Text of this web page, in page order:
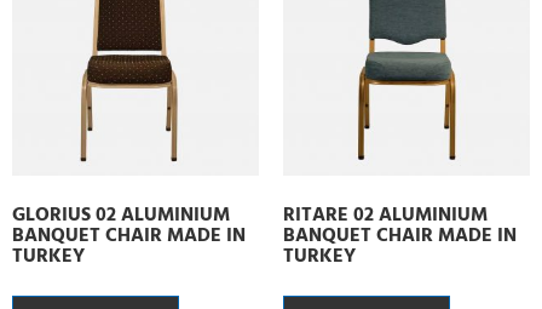
GLORIUS 02 ALUMINIUM
BANQUET CHAIR MADE IN
TURKEY
RITARE 02 ALUMINIUM
BANQUET CHAIR MADE IN
TURKEY